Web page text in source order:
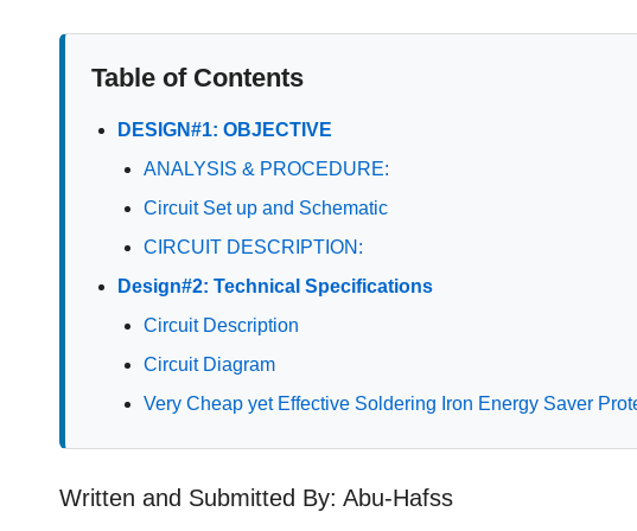
Table of Contents
DESIGN#1: OBJECTIVE
ANALYSIS & PROCEDURE:
Circuit Set up and Schematic
CIRCUIT DESCRIPTION:
Design#2: Technical Specifications
Circuit Description
Circuit Diagram
Very Cheap yet Effective Soldering Iron Energy Saver
Written and Submitted By: Abu-Hafss